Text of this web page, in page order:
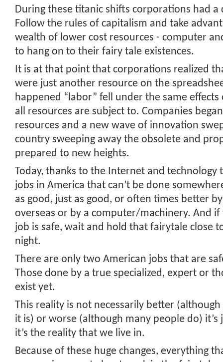
During these titanic shifts corporations had a
Follow the rules of capitalism and take
wealth of lower cost resources - computer
to hang on to their fairy tale existences.
It is at that point that corporations realized
were just another resource on the
happened “labor” fell under the same
all resources are subject to. Companies
resources and a new wave of innovation
country sweeping away the obsolete and
prepared to new heights.
Today, thanks to the Internet and technology
jobs in America that can’t be done
as good, just as good, or often times better
overseas or by a computer/machinery. And
job is safe, wait and hold that fairytale close
night.
There are only two American jobs that are
Those done by a true specialized, expert or
exist yet.
This reality is not necessarily better
it is) or worse (although many people do)
it’s the reality that we live in.
Because of these huge changes, everything